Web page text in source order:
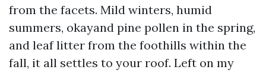
from the facets. Mild winters, humid
summers, okayand pine pollen in the spring,
and leaf litter from the foothills within the
fall, it all settles to your roof. Left on my